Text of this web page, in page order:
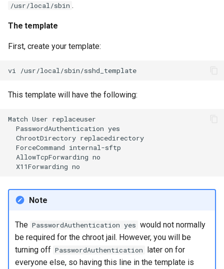
/usr/local/sbin .
The template
First, create your template:
vi
This template will have the following:
Match User
PasswordAuthentication
ChrootDirectory
ForceCommand
AllowTcpForwarding
X11Forwarding
Note
The PasswordAuthentication yes would not normally
be required for the chroot jail. However, you will be
turning off PasswordAuthentication later on for
everyone else, so having this line in the template is